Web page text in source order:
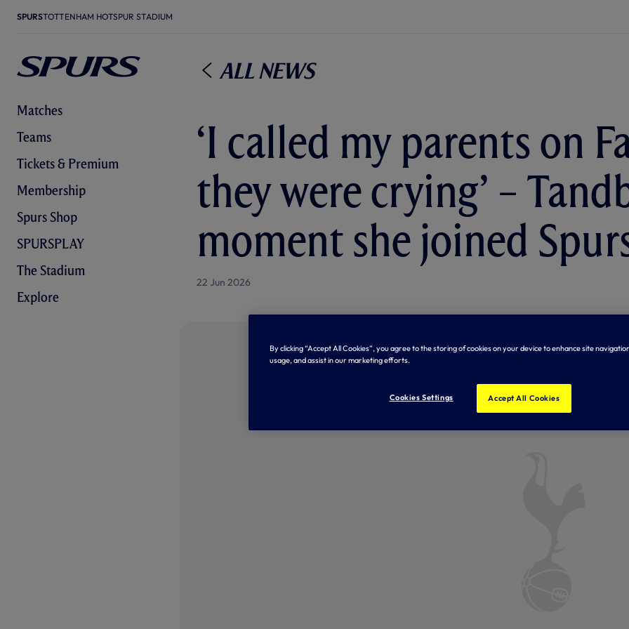
SPURSTOTTENHAM HOTSPUR STADIUM
Matches
Teams
Tickets & Premium
Membership
Spurs Shop
SPURSPLAY
The Stadium
Explore
All News
‘I called my parents on
they were crying’ –
moment she joined
22 Jun 2026
By clicking “Accept All Cookies”, you agree to the storing of cookies on your device to enhance site
usage, and assist in our marketing efforts.
Cookies Settings Accept All Cookies